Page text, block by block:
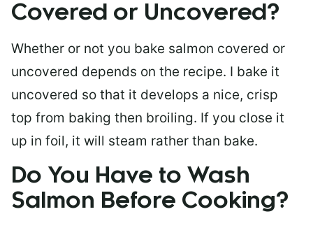
Covered or Uncovered?
Whether or not you bake salmon covered or
uncovered depends on the recipe. I bake it
uncovered so that it develops a nice, crisp
top from baking then broiling. If you close it
up in foil, it will steam rather than bake.
Do You Have to Wash
Salmon Before Cooking?